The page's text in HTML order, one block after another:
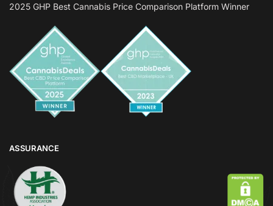
2025 GHP Best Cannabis Price Comparison Platform Winner
ASSURANCE